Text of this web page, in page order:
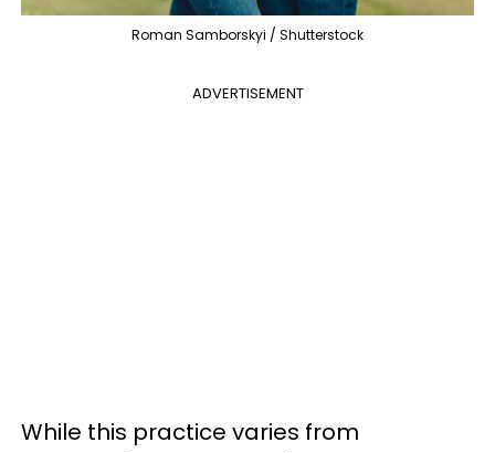
Roman Samborskyi / Shutterstock
ADVERTISEMENT
While this practice varies from